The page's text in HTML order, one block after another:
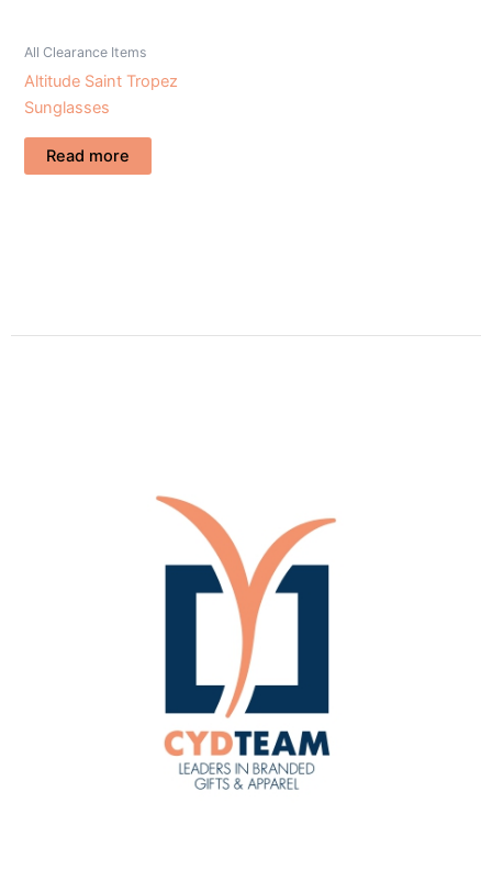
All Clearance Items
Altitude Saint Tropez
Sunglasses
Read more